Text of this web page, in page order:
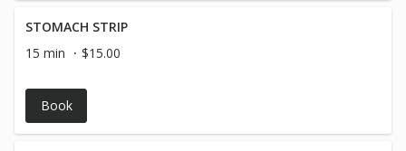
STOMACH STRIP
15 min
$15.00
Book